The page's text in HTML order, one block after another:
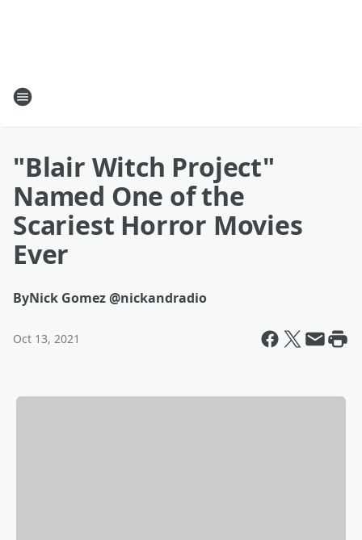
"Blair Witch Project"
Named One of the
Scariest Horror Movies
Ever
ByNick Gomez @nickandradio
Oct 13, 2021